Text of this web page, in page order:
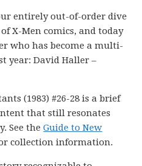
entirely out-of-order dive
X-Men comics, and today
who has become a multi-
year: David Haller –
(1983) #26-28 is a brief
that still resonates
See theGuide to New
collection information.